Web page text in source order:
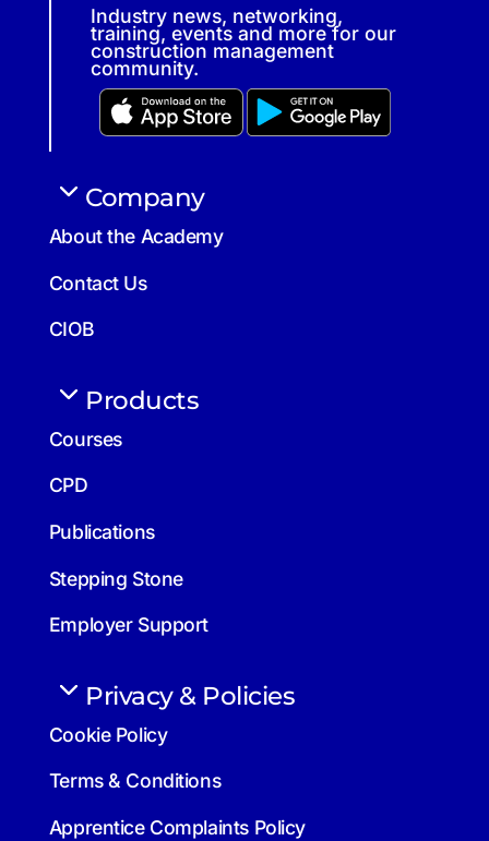
Industry news, networking,
training, events and more for our
construction management
community.
Company
About the Academy
Contact Us
CIOB
Products
Courses
CPD
Publications
Stepping Stone
Employer Support
Privacy & Policies
Cookie Policy
Terms & Conditions
Apprentice Complaints Policy